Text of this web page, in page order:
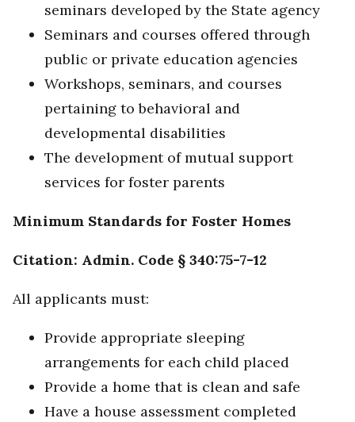
seminars developed by the State agency
Seminars and courses offered through
public or private education agencies
Workshops, seminars, and courses
pertaining to behavioral and
developmental disabilities
The development of mutual support
services for foster parents
Minimum Standards for Foster Homes
Citation: Admin. Code § 340:75-7-12
All applicants must:
Provide appropriate sleeping
arrangements for each child placed
Provide a home that is clean and safe
Have a house assessment completed